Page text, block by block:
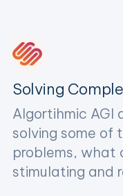
Solving
Algortihmic AGI
solving some of
problems, what
stimulating and